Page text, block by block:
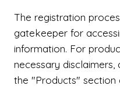
The registration
gatekeeper for
information. For
necessary
the "Products" section